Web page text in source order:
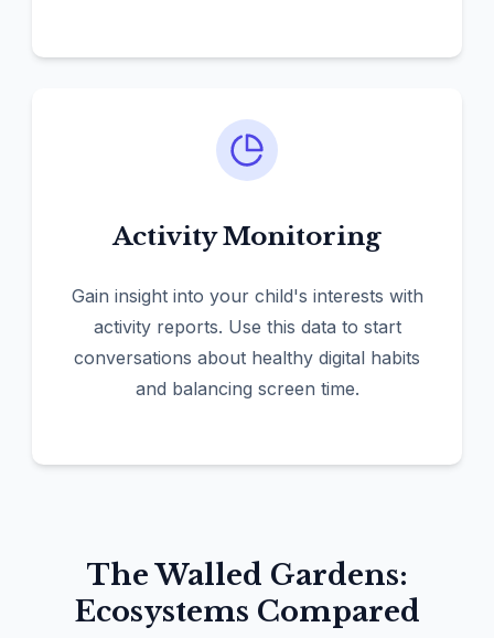
Activity Monitoring
Gain insight into your child's interests with
activity reports. Use this data to start
conversations about healthy digital habits
and balancing screen time.
The Walled Gardens:
Ecosystems Compared